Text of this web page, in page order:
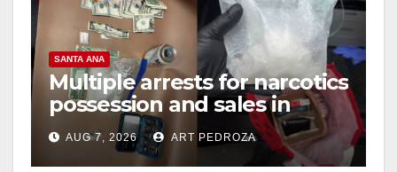
SANTA ANA
Multiple arrests for narcotics
possession and sales in
coastal OC
AUG 7, 2026 ART PEDROZA